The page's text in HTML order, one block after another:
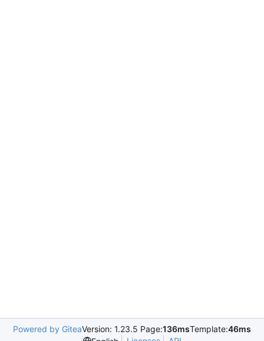
Powered by GiteaVersion: 1.23.5 Page:136msTemplate:46ms